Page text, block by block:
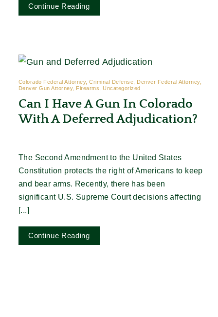
Continue Reading
Colorado Federal Attorney, Criminal Defense, Denver Federal Attorney,
Denver Gun Attorney, Firearms, Uncategorized
Can I Have A Gun In Colorado
With A Deferred Adjudication?
The Second Amendment to the United States
Constitution protects the right of Americans to keep
and bear arms. Recently, there has been
significant U.S. Supreme Court decisions affecting
[...]
Continue Reading